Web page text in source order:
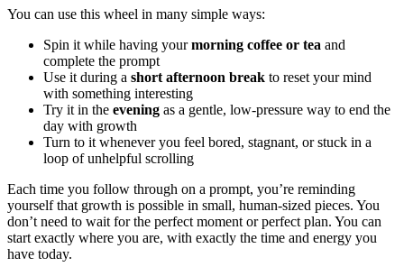
You can use this wheel in many simple ways:
Spin it while having yourmorning coffee or tea and
complete the prompt
Use it during a short afternoon break to reset your mind
with something interesting
Try it in the evening as a gentle, low-pressure way to end the
day with growth
Turn to it whenever you feel bored, stagnant, or stuck in a
loop of unhelpful scrolling
Each time you follow through on a prompt, you’re reminding
yourself that growth is possible in small, human-sized pieces. You
don’t need to wait for the perfect moment or perfect plan. You can
start exactly where you are, with exactly the time and energy you
have today.